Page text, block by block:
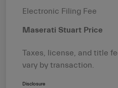
Electronic Filing Fee
Maserati Stuart Price
Taxes, license, and title
vary by transaction.
Disclosure